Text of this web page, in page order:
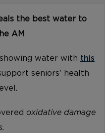
the best water to
AM
water with this
seniors’ health
oxidative damage